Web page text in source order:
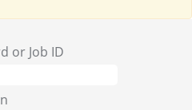
or Job ID